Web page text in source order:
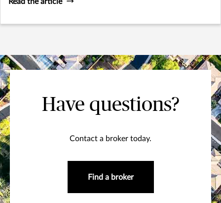
Have questions?
Contact a broker today.
Find a broker